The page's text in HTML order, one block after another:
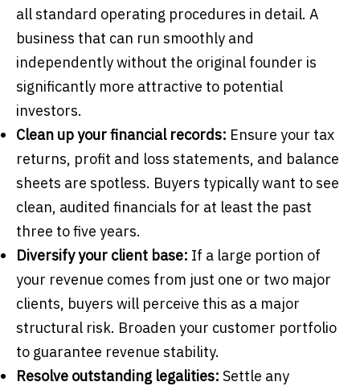
all standard operating procedures in detail. A
business that can run smoothly and
independently without the original founder is
significantly more attractive to potential
investors.
Clean up your financial records: Ensure your tax
returns, profit and loss statements, and balance
sheets are spotless. Buyers typically want to see
clean, audited financials for at least the past
three to five years.
Diversify your client base: If a large portion of
your revenue comes from just one or two major
clients, buyers will perceive this as a major
structural risk. Broaden your customer portfolio
to guarantee revenue stability.
Resolve outstanding legalities: Settle any